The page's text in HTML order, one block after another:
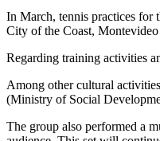
In March, tennis practices for
City of the Coast,
Regarding training activities
Among other cultural
(Ministry of Social
The group also performed a